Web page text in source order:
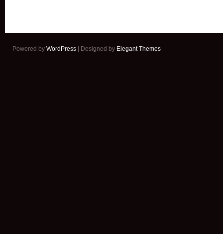
Powered by WordPress | Designed by Elegant Themes